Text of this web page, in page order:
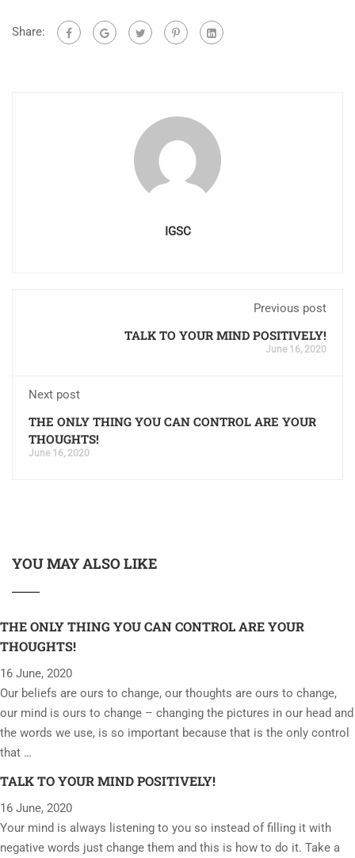
Share:
IGSC
Previous post
TALK TO YOUR MIND POSITIVELY!
June 16, 2020
Next post
THE ONLY THING YOU CAN CONTROL ARE YOUR
THOUGHTS!
June 16, 2020
YOU MAY ALSO LIKE
THE ONLY THING YOU CAN CONTROL ARE YOUR
THOUGHTS!
16 June, 2020
Our beliefs are ours to change, our thoughts are ours to change,
our mind is ours to change – changing the pictures in our head and
the words we use, is so important because that is the only control
that …
TALK TO YOUR MIND POSITIVELY!
16 June, 2020
Your mind is always listening to you so instead of filling it with
negative words just change them and this is how to do it. Take a